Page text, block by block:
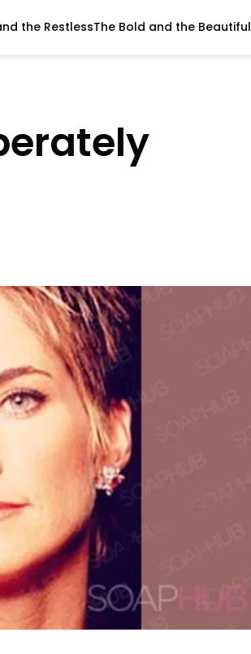
the RestlessThe Bold and the Beautiful